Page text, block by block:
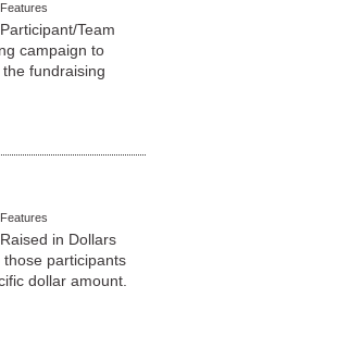
Team
campaign to
fundraising
in Dollars
participants
dollar amount.